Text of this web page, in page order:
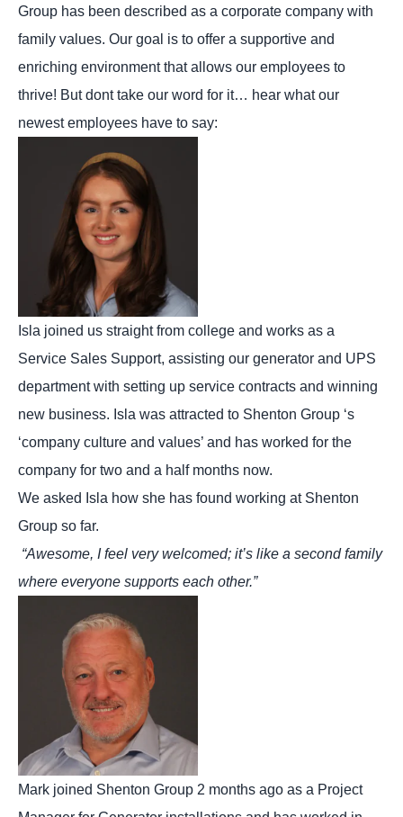
Group has been described as a corporate company with
family values. Our goal is to offer a supportive and
enriching environment that allows our employees to
thrive! But dont take our word for it… hear what our
newest employees have to say:
Isla joined us straight from college and works as a
Service Sales Support, assisting our generator and UPS
department with setting up service contracts and winning
new business. Isla was attracted to Shenton Group ‘s
‘company culture and values’ and has worked for the
company for two and a half months now.
We asked Isla how she has found working at Shenton
Group so far.
“Awesome, I feel very welcomed; it’s like a second family
where everyone supports each other.”
Mark joined Shenton Group 2 months ago as a Project